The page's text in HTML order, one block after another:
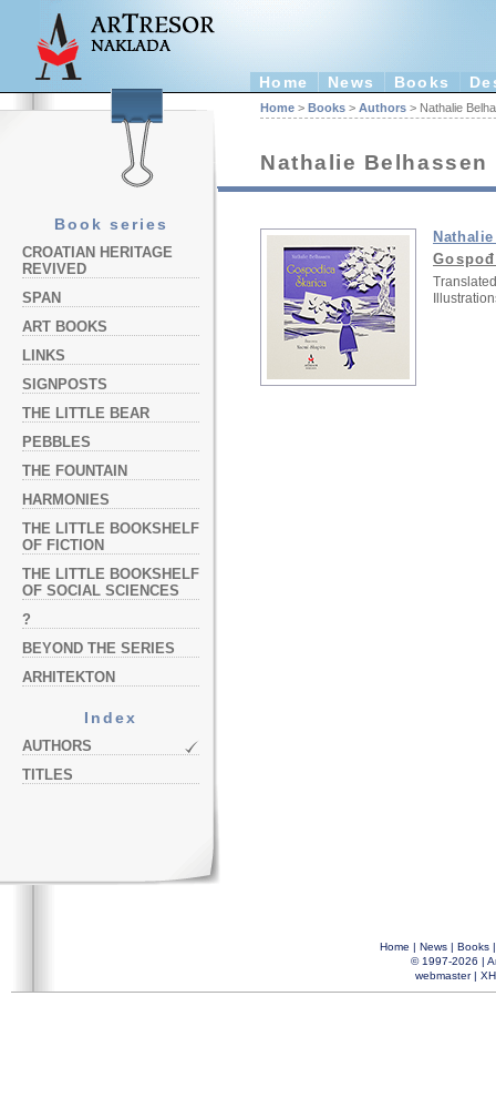
Home News Books
Book series
CROATIAN HERITAGE
REVIVED
SPAN
ART BOOKS
LINKS
SIGNPOSTS
THE LITTLE BEAR
PEBBLES
THE FOUNTAIN
HARMONIES
THE LITTLE BOOKSHELF
OF FICTION
THE LITTLE BOOKSHELF
OF SOCIAL SCIENCES
?
BEYOND THE SERIES
ARHITEKTON
Index
AUTHORS
TITLES
Home > Books > Authors > Nathalie
Nathalie Belhassen
Home | News| Books
© 1997-2026 |
webmaster|